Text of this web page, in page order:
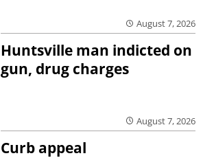
August 7, 2026
Huntsville man indicted on
gun, drug charges
August 7, 2026
Curb appeal